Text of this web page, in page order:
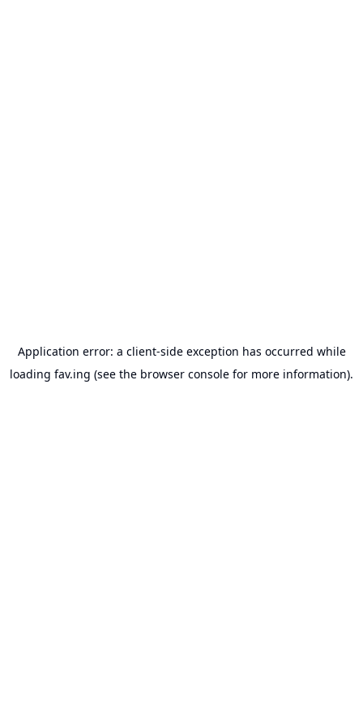
Application error: a client-side exception has occurred while
loading fav.ing (see the browser console for more information).